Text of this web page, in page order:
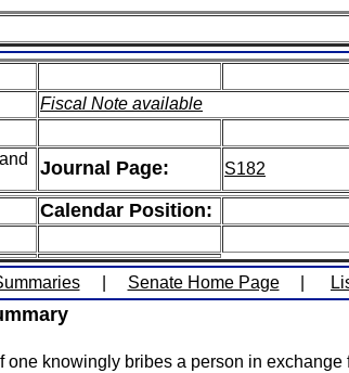
Fiscal Note available
Journal Page: S182
Calendar Position:
Senate Home Page
knowingly bribes a person in